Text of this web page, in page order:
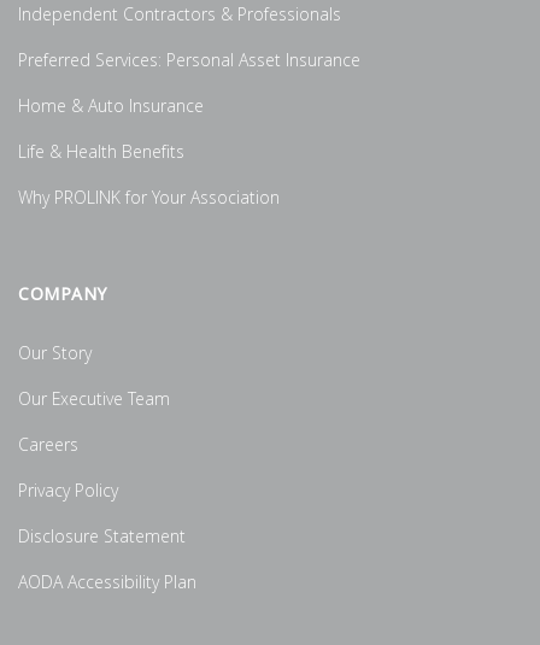
Independent Contractors & Professionals
Preferred Services: Personal Asset Insurance
Home & Auto Insurance
Life & Health Benefits
Why PROLINK for Your Association
COMPANY
Our Story
Our Executive Team
Careers
Privacy Policy
Disclosure Statement
AODA Accessibility Plan